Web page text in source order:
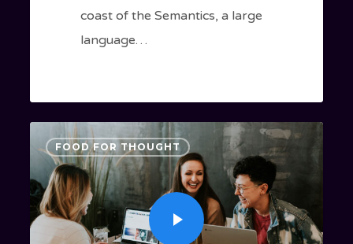
coast of the Semantics, a large
language…
FOOD FOR THOUGHT